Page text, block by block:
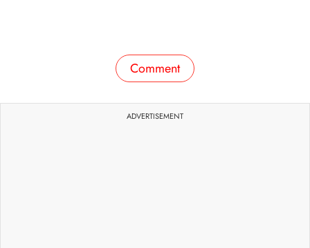
Comment
ADVERTISEMENT